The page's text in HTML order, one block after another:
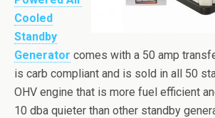
Cooled
Standby
Generator comes with a 50 amp
is carb compliant and is sold in all 50
OHV engine that is more fuel efficient
10 dba quieter than other standby